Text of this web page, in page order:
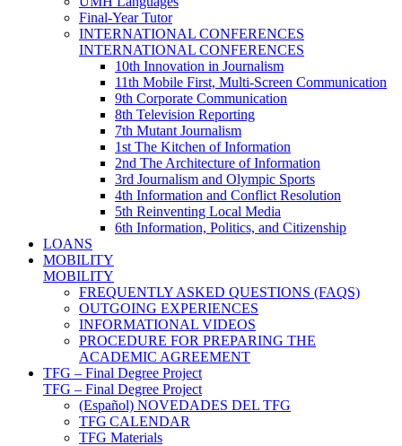
Final-Year Tutor
INTERNATIONAL CONFERENCES
INTERNATIONAL CONFERENCES
10th Innovation in Journalism
11th Mobile First, Multi-Screen Communication
9th Corporate Communication
8th Television Reporting
7th Mutant Journalism
1st The Kitchen of Information
2nd The Architecture of Information
3rd Journalism and Olympic Sports
4th Information and Conflict Resolution
5th Reinventing Local Media
6th Information, Politics, and Citizenship
LOANS
MOBILITY
MOBILITY
FREQUENTLY ASKED QUESTIONS (FAQS)
OUTGOING EXPERIENCES
INFORMATIONAL VIDEOS
PROCEDURE FOR PREPARING THE
ACADEMIC AGREEMENT
TFG – Final Degree Project
TFG – Final Degree Project
(Español) NOVEDADES DEL TFG
TFG CALENDAR
TFG Materials